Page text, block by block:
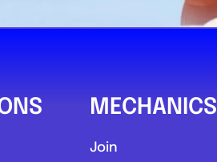
MECHANICS
Join